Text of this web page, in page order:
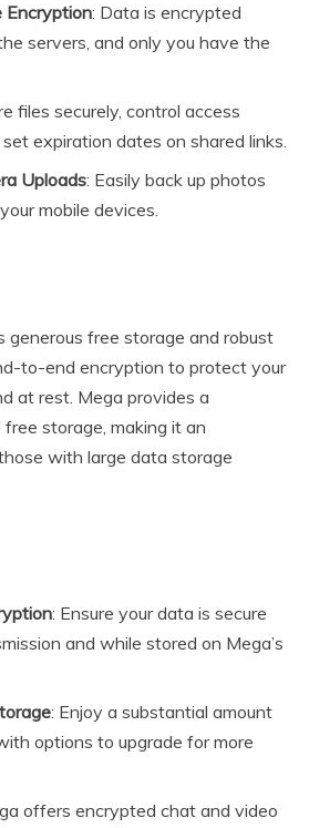
Encryption: Data is encrypted
servers, and only you have the
files securely, control access
expiration dates on shared links.
Uploads: Easily back up photos
mobile devices.
generous free storage and robust
to-end encryption to protect your
at rest. Mega provides a
storage, making it an
with large data storage
: Ensure your data is secure
and while stored on Mega’s
: Enjoy a substantial amount
options to upgrade for more
offers encrypted chat and video